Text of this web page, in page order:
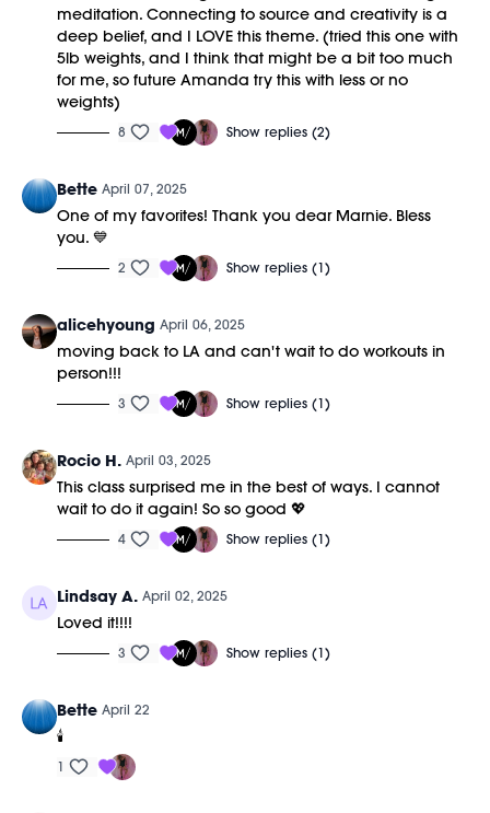
meditation. Connecting to source and creativity is a
deep belief, and I LOVE this theme. (tried this one with
5lb weights, and I think that might be a bit too much
for me, so future Amanda try this with less or no
weights)
8 Show replies (2)
Bette April 07, 2025
One of my favorites! Thank you dear Marnie. Bless
you. 💙
2 Show replies (1)
alicehyoung April 06, 2025
moving back to LA and can't wait to do workouts in
person!!!
3 Show replies (1)
Rocio H. April 03, 2025
This class surprised me in the best of ways. I cannot
wait to do it again! So so good 💖
4 Show replies (1)
Lindsay A. April 02, 2025
Loved it!!!!
3 Show replies (1)
Bette April 22
🕯️
1